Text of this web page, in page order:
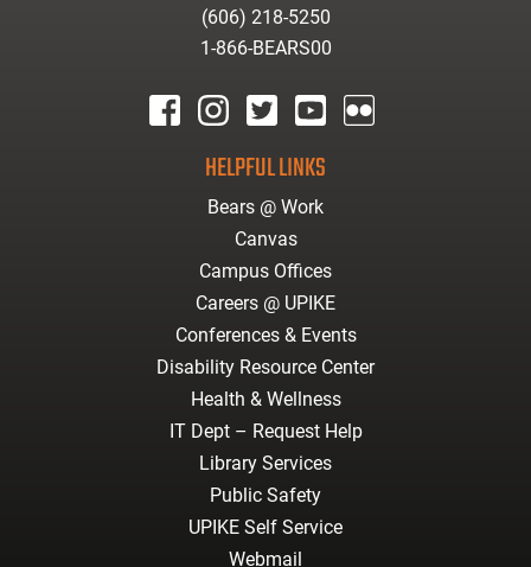
(606) 218-5250
1-866-BEARS00
HELPFUL LINKS
Bears @ Work
Canvas
Campus Offices
Careers @ UPIKE
Conferences & Events
Disability Resource Center
Health & Wellness
IT Dept – Request Help
Library Services
Public Safety
UPIKE Self Service
Webmail